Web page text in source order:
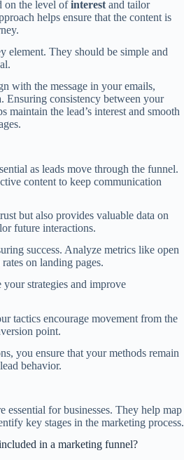
on the level ofinterest and tailor
helps ensure that the content is
element. They should be simple and
with the message in your emails,
. Ensuring consistency between your
maintain the lead’s interest and smooth
as leads move through the funnel.
content to keep communication
but also provides valuable data on
future interactions.
success. Analyze metrics like open
on landing pages.
strategies and improve
tactics encourage movement from the
point.
you ensure that your methods remain
behavior.
essential for businesses. They help map
key stages in the marketing process.
in a marketing funnel?